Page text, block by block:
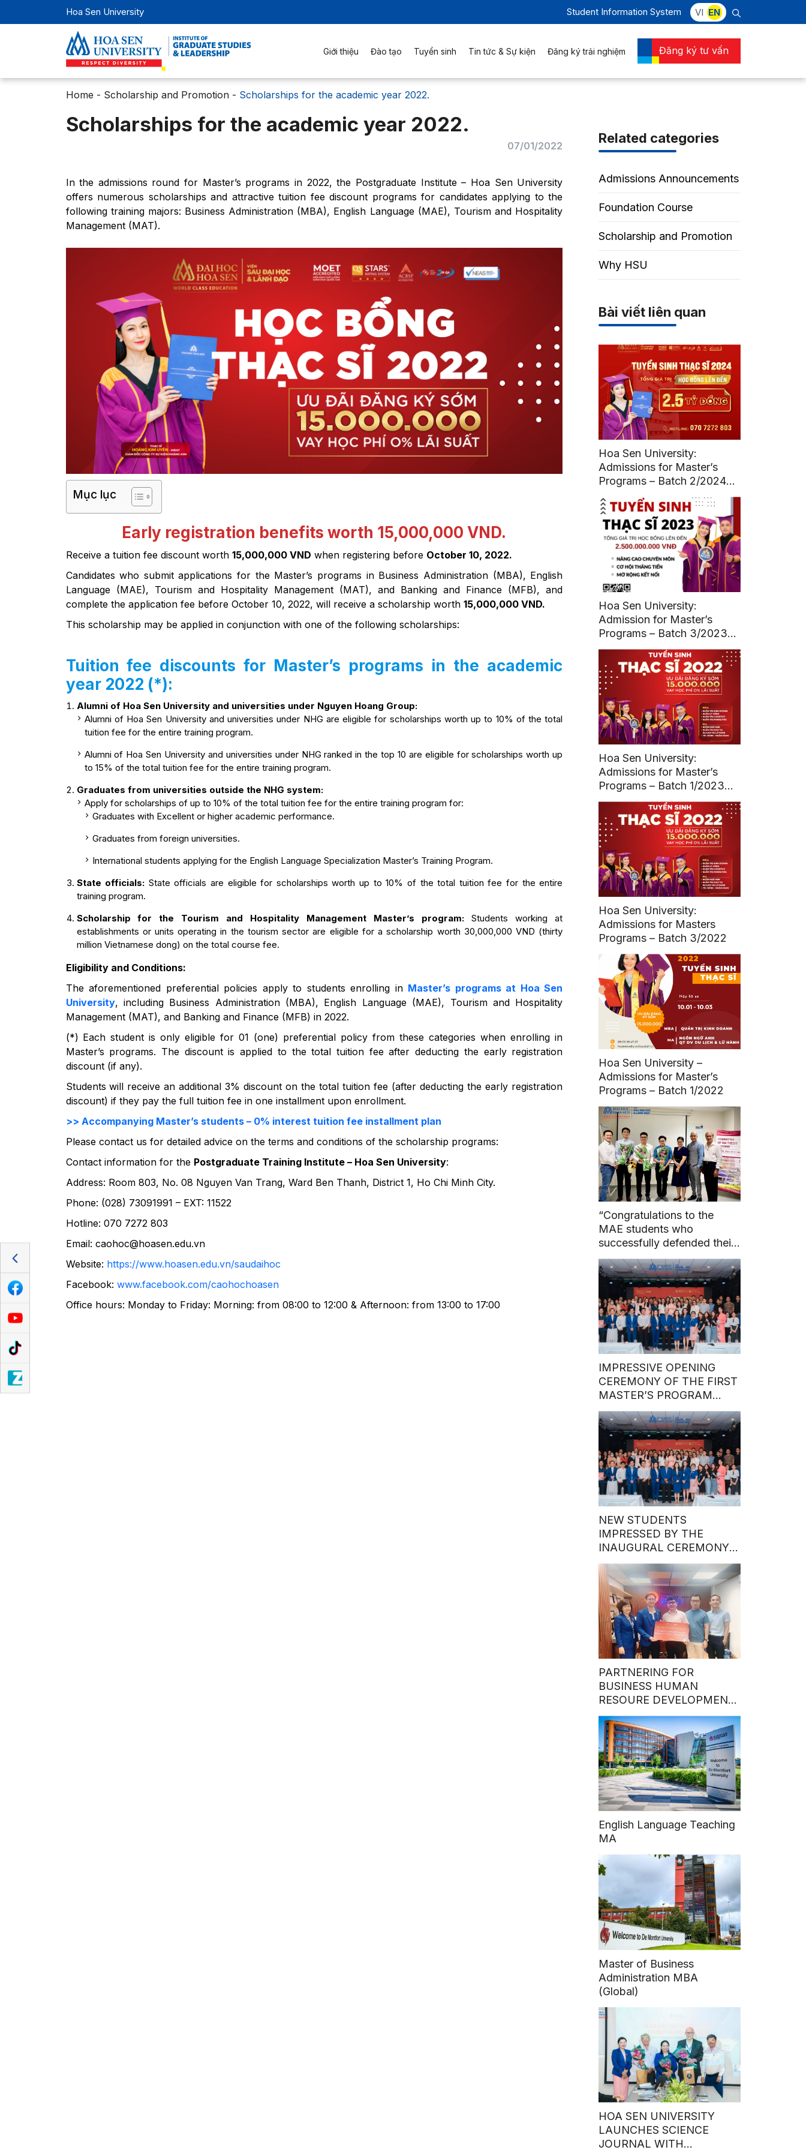
Hoa Sen University Student Information System VI EN
Giới thiệu Đào tạo Tuyển sinh Tin tức & Sự kiện Đăng ký trải nghiệm Đăng ký tư vấn
Home - Scholarship and Promotion- Scholarships for the academic year 2022.
Scholarships for the academic year 2022.
07/01/2022
In the admissions round for Master’s programs in 2022, the Postgraduate Institute – Hoa Sen University
offers numerous scholarships and attractive tuition fee discount programs for candidates applying to the
following training majors: Business Administration (MBA), English Language (MAE), Tourism and Hospitality
Management (MAT).
Mục lục
Early registration benefits worth 15,000,000 VND.
Receive a tuition fee discount worth 15,000,000 VND when registering before October 10, 2022.
Candidates who submit applications for the Master’s programs in Business Administration (MBA), English
Language (MAE), Tourism and Hospitality Management (MAT), and Banking and Finance (MFB), and
complete the application fee before October 10, 2022, will receive a scholarship worth 15,000,000 VND.
This scholarship may be applied in conjunction with one of the following scholarships:
Tuition fee discounts for Master’s programs in the academic
year 2022 (*):
Alumni of Hoa Sen University and universities under Nguyen Hoang Group:
Alumni of Hoa Sen University and universities under NHG are eligible for scholarships worth up to 10% of the total
tuition fee for the entire training program.
Alumni of Hoa Sen University and universities under NHG ranked in the top 10 are eligible for scholarships worth up
to 15% of the total tuition fee for the entire training program.
Graduates from universities outside the NHG system:
Apply for scholarships of up to 10% of the total tuition fee for the entire training program for:
Graduates with Excellent or higher academic performance.
Graduates from foreign universities.
International students applying for the English Language Specialization Master’s Training Program.
State officials: State officials are eligible for scholarships worth up to 10% of the total tuition fee for the entire
training program.
Scholarship for the Tourism and Hospitality Management Master’s program:Students working at
establishments or units operating in the tourism sector are eligible for a scholarship worth 30,000,000 VND (thirty
million Vietnamese dong) on the total course fee.
Eligibility and Conditions:
The aforementioned preferential policies apply to students enrolling in Master’s programs at Hoa Sen
University, including Business Administration (MBA), English Language (MAE), Tourism and Hospitality
Management (MAT), and Banking and Finance (MFB) in 2022.
(*) Each student is only eligible for 01 (one) preferential policy from these categories when enrolling in
Master’s programs. The discount is applied to the total tuition fee after deducting the early registration
discount (if any).
Students will receive an additional 3% discount on the total tuition fee (after deducting the early registration
discount) if they pay the full tuition fee in one installment upon enrollment.
>> Accompanying Master’s students – 0% interest tuition fee installment plan
Please contact us for detailed advice on the terms and conditions of the scholarship programs:
Contact information for the Postgraduate Training Institute – Hoa Sen University:
Address: Room 803, No. 08 Nguyen Van Trang, Ward Ben Thanh, District 1, Ho Chi Minh City.
Phone: (028) 73091991 – EXT: 11522
Hotline: 070 7272 803
Email: caohoc@hoasen.edu.vn
Website: https://www.hoasen.edu.vn/saudaihoc
Facebook: www.facebook.com/caohochoasen
Office hours: Monday to Friday: Morning: from 08:00 to 12:00 & Afternoon: from 13:00 to 17:00
Related categories
Admissions Announcements
Foundation Course
Scholarship and Promotion
Why HSU
Bài viết liên quan
Hoa Sen University:
Admissions for Master’s
Programs – Batch 2/2024
(Deadline: July 12, 2024)
Hoa Sen University:
Admission for Master’s
Programs – Batch 3/2023
(Deadline: March 11, 2023)
Hoa Sen University:
Admissions for Master’s
Programs – Batch 1/2023
(Deadline: March 20, 2023)
Hoa Sen University:
Admissions for Masters
Programs – Batch 3/2022
Hoa Sen University –
Admissions for Master’s
Programs – Batch 1/2022
“Congratulations to the
MAE students who
successfully defended their
master’s theses before the
council on May 7, 2024.”
IMPRESSIVE OPENING
CEREMONY OF THE FIRST
MASTER’S PROGRAM
BATCH IN 2024
NEW STUDENTS
IMPRESSED BY THE
INAUGURAL CEREMONY
OF THE MASTER’S
PROGRAM’S FIRST INTAKE
IN 2024
PARTNERING FOR
BUSINESS HUMAN
RESOURE DEVELOPMENT:
Hoa Sen University Grants
50% MBA Program
Scholarship to Talented
VECOM Officers
English Language Teaching
MA
Master of Business
Administration MBA
(Global)
HOA SEN UNIVERSITY
LAUNCHES SCIENCE
JOURNAL WITH